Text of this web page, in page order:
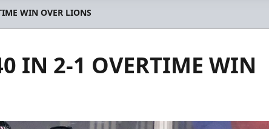
WIN OVER LIONS
IN 2-1 OVERTIME WIN